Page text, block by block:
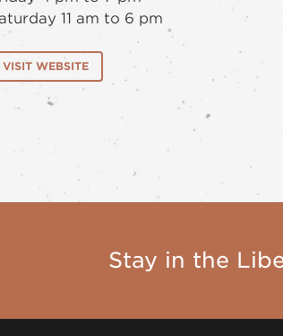
11 am to 6 pm
VISIT WEBSITE
Stay in the